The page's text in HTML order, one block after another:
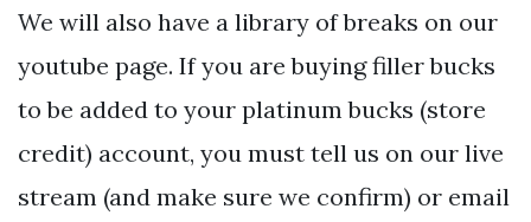
We will also have a library of breaks on our
youtube page. If you are buying filler bucks
to be added to your platinum bucks (store
credit) account, you must tell us on our live
stream (and make sure we confirm) or email